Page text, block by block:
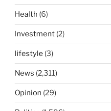
Health (6)
Investment (2)
lifestyle (3)
News (2,311)
Opinion (29)